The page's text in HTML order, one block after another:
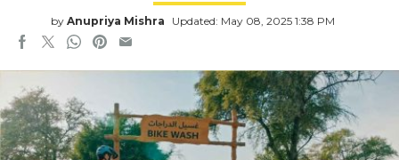
by Anupriya Mishra Updated: May 08, 2025 1:38 PM